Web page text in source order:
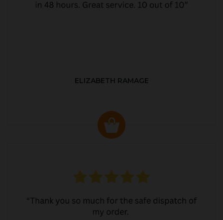
ELIZABETH RAMAGE